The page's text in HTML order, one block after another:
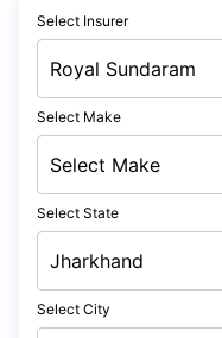
Select Insurer
Select Make
Select State
Select City